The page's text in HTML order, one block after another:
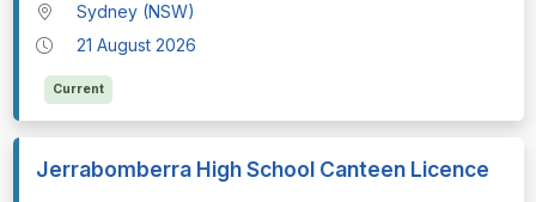
Sydney (NSW)
21 August 2026
Current
Jerrabomberra High School Canteen Licence